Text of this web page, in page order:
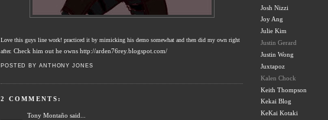
Love this guys line work! practiced it by mimicking his demo somewhat and then did my own right
after. Check him out he owns http://arden76rey.blogspot.com/
POSTED BY ANTHONY JONES
2 COMMENTS:
Tony Montaño said...
Josh Nizzi
Joy Ang
Julie Kim
Justin Gerard
Justin Wong
Juxtapoz
Kalen Chock
Keith Thompson
Kekai Blog
KeKai Kotaki